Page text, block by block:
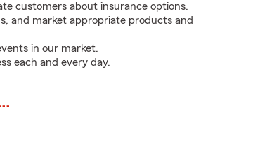
customers about insurance options.
and market appropriate products and
in our market.
each and every day.